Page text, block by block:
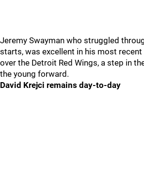
Jeremy Swayman who struggled
starts, was excellent in his most
over the Detroit Red Wings, a step in
the young forward.
David Krejci remains day-to-day